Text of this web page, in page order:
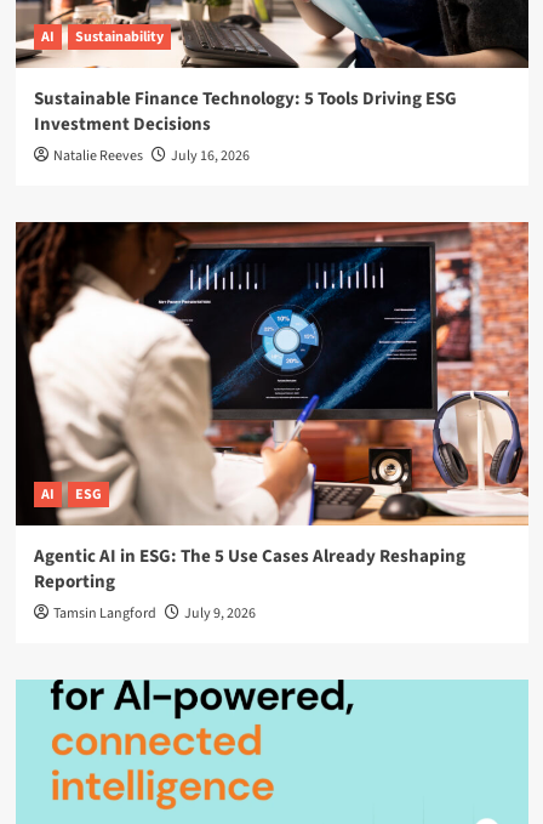
AI Sustainability
Sustainable Finance Technology: 5 Tools Driving ESG
Investment Decisions
Natalie Reeves July 16, 2026
AI ESG
Agentic AI in ESG: The 5 Use Cases Already Reshaping
Reporting
Tamsin Langford July 9, 2026